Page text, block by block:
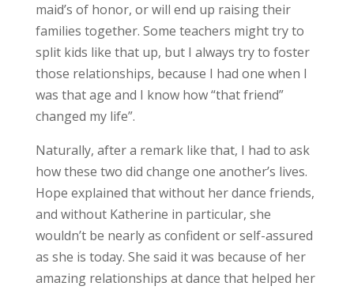
maid’s of honor, or will end up raising their
families together. Some teachers might try to
split kids like that up, but I always try to foster
those relationships, because I had one when I
was that age and I know how “that friend”
changed my life”.
Naturally, after a remark like that, I had to ask
how these two did change one another’s lives.
Hope explained that without her dance friends,
and without Katherine in particular, she
wouldn’t be nearly as confident or self-assured
as she is today. She said it was because of her
amazing relationships at dance that helped her